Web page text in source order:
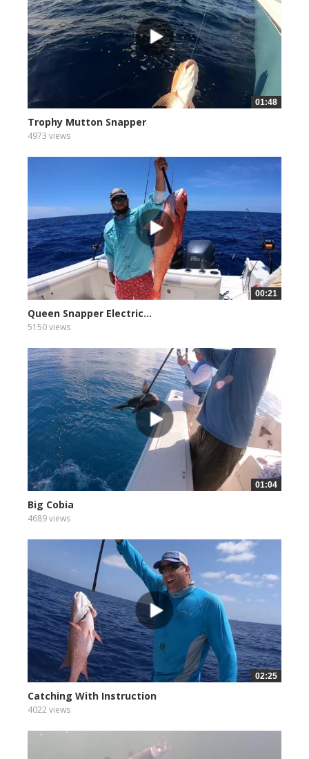
01:48
Trophy Mutton Snapper
4973 views
00:21
Queen Snapper Electric...
5150 views
01:04
Big Cobia
4689 views
02:25
Catching With Instruction
4022 views